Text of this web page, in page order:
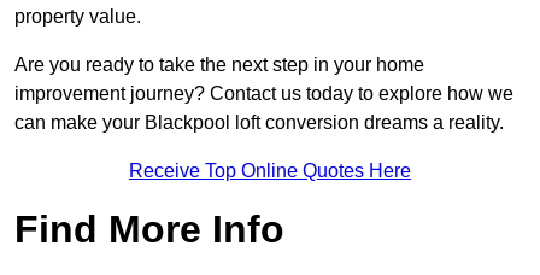
property value.
Are you ready to take the next step in your home
improvement journey? Contact us today to explore how we
can make your Blackpool loft conversion dreams a reality.
Receive Top Online Quotes Here
Find More Info